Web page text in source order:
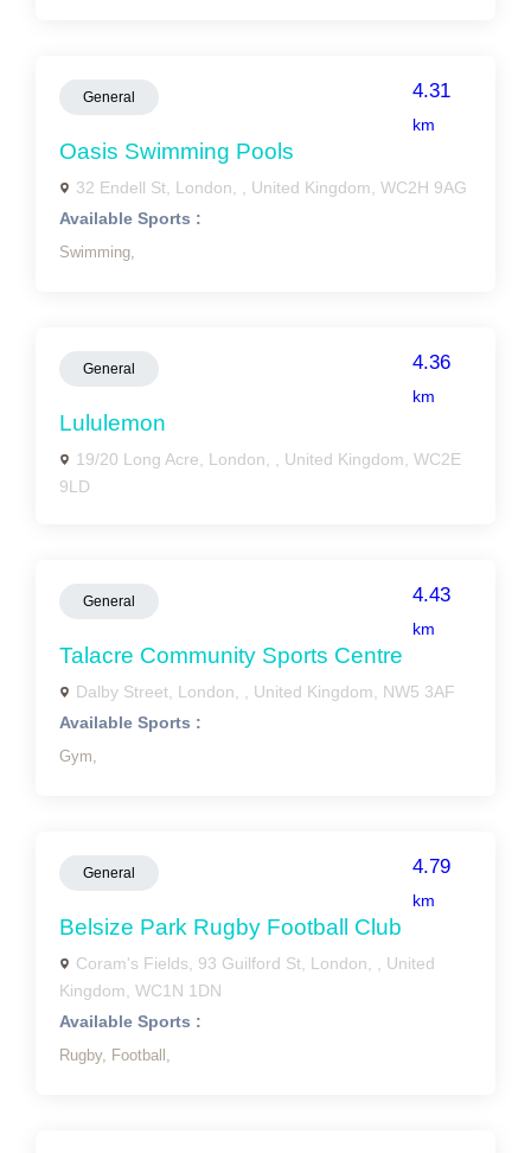
General 4.31
km
Oasis Swimming Pools
32 Endell St, London, , United Kingdom, WC2H 9AG
Available Sports :
Swimming,
General 4.36
km
Lululemon
19/20 Long Acre, London, , United Kingdom, WC2E
9LD
General 4.43
km
Talacre Community Sports Centre
Dalby Street, London, , United Kingdom, NW5 3AF
Available Sports :
Gym,
General 4.79
km
Belsize Park Rugby Football Club
Coram's Fields, 93 Guilford St, London, , United
Kingdom, WC1N 1DN
Available Sports :
Rugby, Football,